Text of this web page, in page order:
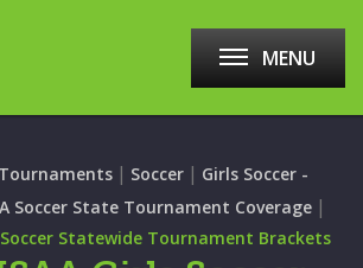
MENU
| Soccer | Girls Soccer -
Soccer State Tournament Coverage |
Soccer Statewide Tournament Brackets